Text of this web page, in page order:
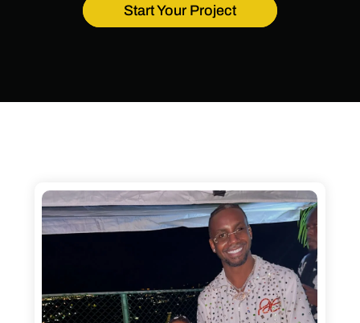
Start Your Project